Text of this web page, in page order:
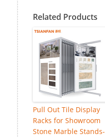
Related Products
Pull Out Tile Display
Racks for Showroom
Stone Marble Stands-